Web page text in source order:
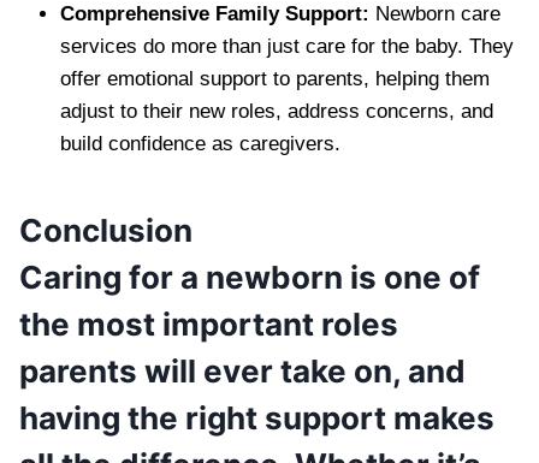
Comprehensive Family Support: Newborn care
services do more than just care for the baby. They
offer emotional support to parents, helping them
adjust to their new roles, address concerns, and
build confidence as caregivers.
Conclusion
Caring for a newborn is one of
the most important roles
parents will ever take on, and
having the right support makes